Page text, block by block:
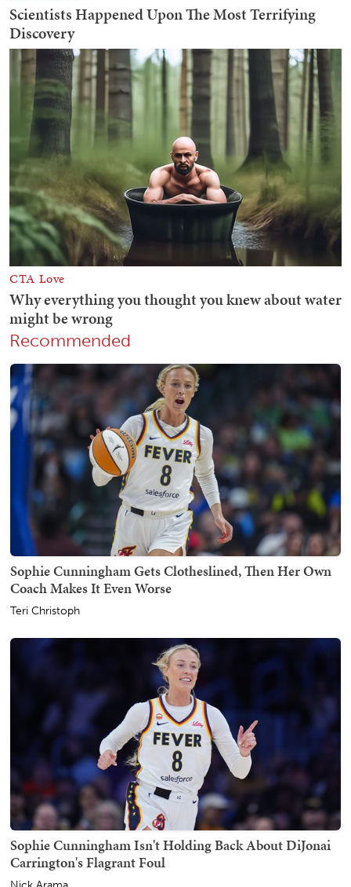
Recommended
Sophie Cunningham Gets Clotheslined, Then Her Own
Coach Makes It Even Worse
Teri Christoph
Sophie Cunningham Isn't Holding Back About DiJonai
Carrington's Flagrant Foul